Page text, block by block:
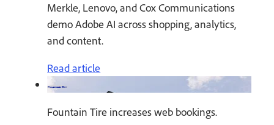
Merkle, Lenovo, and Cox Communications
demo Adobe AI across shopping, analytics,
and content.
Read article
Fountain Tire increases web bookings.